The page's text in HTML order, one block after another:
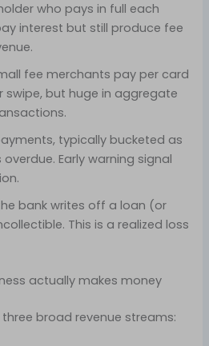
who pays in full each
interest but still produce fee
fee merchants pay per card
swipe, but huge in aggregate
typically bucketed as
Early warning signal
bank writes off a loan (or
This is a realized loss
actually makes money
broad revenue streams: